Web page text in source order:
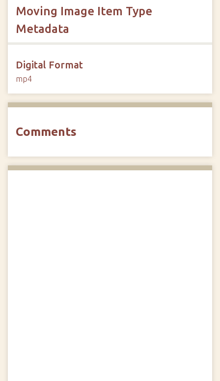
Moving Image Item Type
Metadata
Digital Format
mp4
Comments